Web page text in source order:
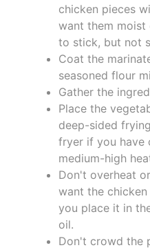
chicken pieces
want them moist
to stick, but not
Coat the
seasoned flour
Gather the
Place the
deep-sided
fryer if you have
medium-high
Don't overheat
want the
you place it in
oil.
Don't crowd the